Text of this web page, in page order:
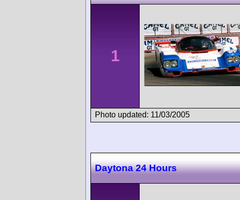
1
Photo updated: 11/03/2005
Daytona 24 Hours